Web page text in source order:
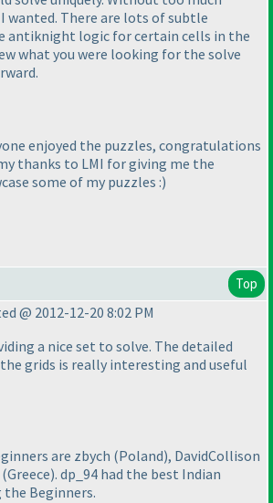
wanted. There are lots of subtle
antiknight logic for certain cells in the
what you were looking for the solve
enjoyed the puzzles, congratulations
thanks to LMI for giving me the
some of my puzzles :)
Top
@ 2012-12-20 8:02 PM
a nice set to solve. The detailed
grids is really interesting and useful
are zbych (Poland), DavidCollison
(Greece). dp_94 had the best Indian
Beginners.